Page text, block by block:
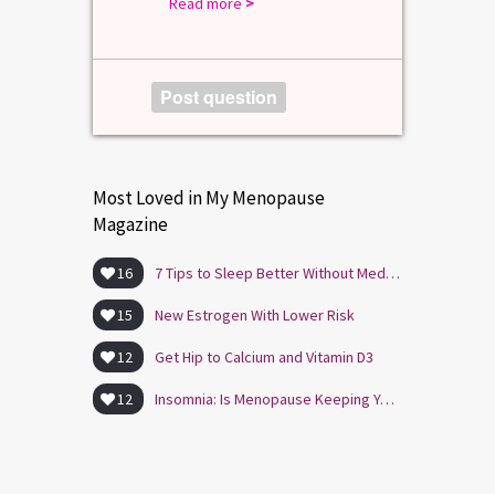
Post question
Most Loved in My Menopause
Magazine
16 7 Tips to Sleep Better Without Medication
15 New Estrogen With Lower Risk
12 Get Hip to Calcium and Vitamin D3
12 Insomnia: Is Menopause Keeping You Awake?